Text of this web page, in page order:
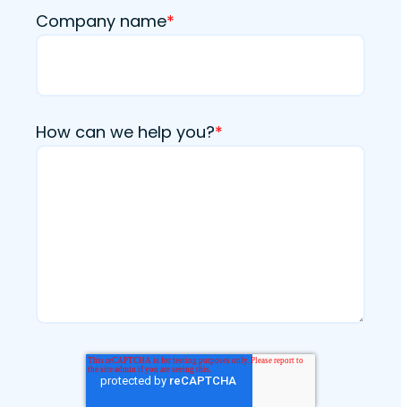
Company name*
How can we help you?*